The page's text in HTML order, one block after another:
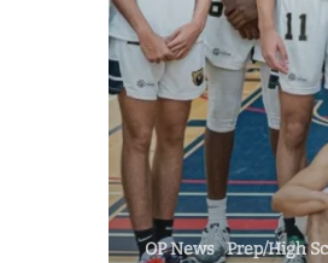
OP News Prep/High